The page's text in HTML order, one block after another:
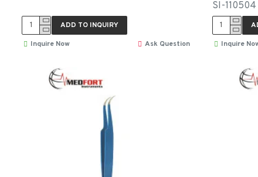
ADD TO INQUIRY
Inquire Now
Ask Question
SI-110504
Inquire